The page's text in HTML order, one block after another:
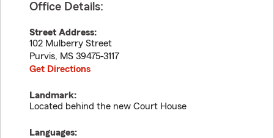
Office Details:
Street Address:
102 Mulberry Street
Purvis, MS 39475-3117
Get Directions
Landmark:
Located behind the new Court House
Languages: